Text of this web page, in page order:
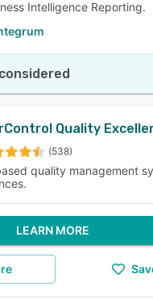
Intelligence Reporting.
Quality
(538)
quality management
LEARN MORE